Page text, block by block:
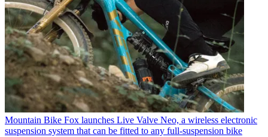
Mountain Bike Fox launches Live Valve Neo, a wireless electronic
suspension system that can be fitted to any full-suspension bike